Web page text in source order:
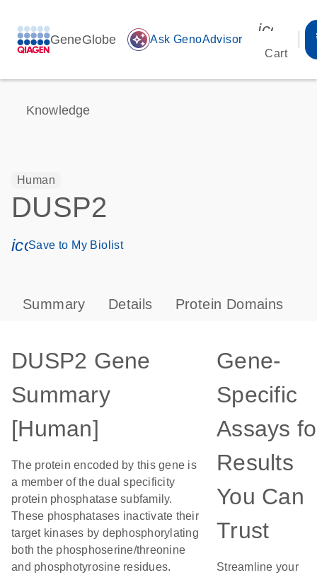
GeneGlobe auto_awesome Ask GenoAdvisor
Cart
Knowledge
Human
DUSP2
icon_0171_ls_qf_save_program-s
Save to My Biolist
Summary Details Protein Domains
DUSP2 Gene
Summary
[Human]
The protein encoded by this gene is
a member of the dual specificity
protein phosphatase subfamily.
These phosphatases inactivate their
target kinases by dephosphorylating
both the phosphoserine/threonine
and phosphotyrosine residues.
Gene-
Specific
Assays
Results
You Can
Trust
Streamline your